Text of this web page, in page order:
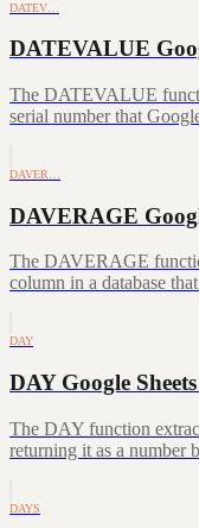
DATEV…
DATEVALUE
The DATEVALUE
serial number that
DAVER…
DAVERAGE
The DAVERAGE
column in a database
DAY
DAY Google
The DAY function
returning it as a number
DAYS